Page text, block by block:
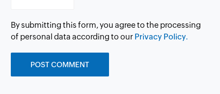
By submitting this form, you agree to the processing
of personal data according to our Privacy Policy.